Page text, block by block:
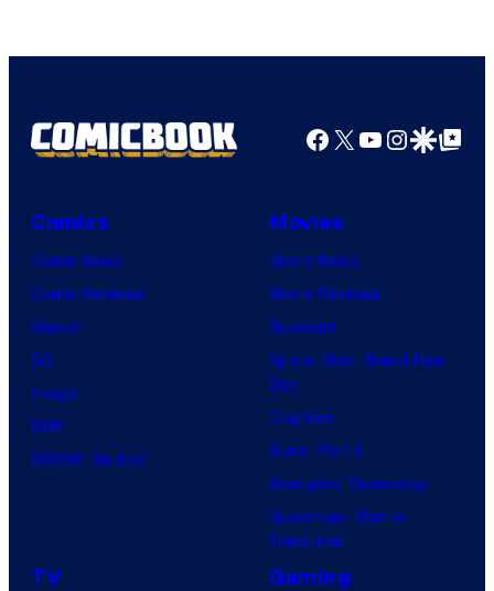
Facebook
X YouTube
GoogleGoogle Top
Comics
Comic News
Comic Reviews
Marvel
DC
Image
IDW
BOOM! Studios
Movies
Movie News
Movie Reviews
Supergirl
Spider-Man: Brand New
Day
Clayface
Dune: Part 3
Avengers: Doomsday
Superman: Man of
Tomorrow
TV Gaming